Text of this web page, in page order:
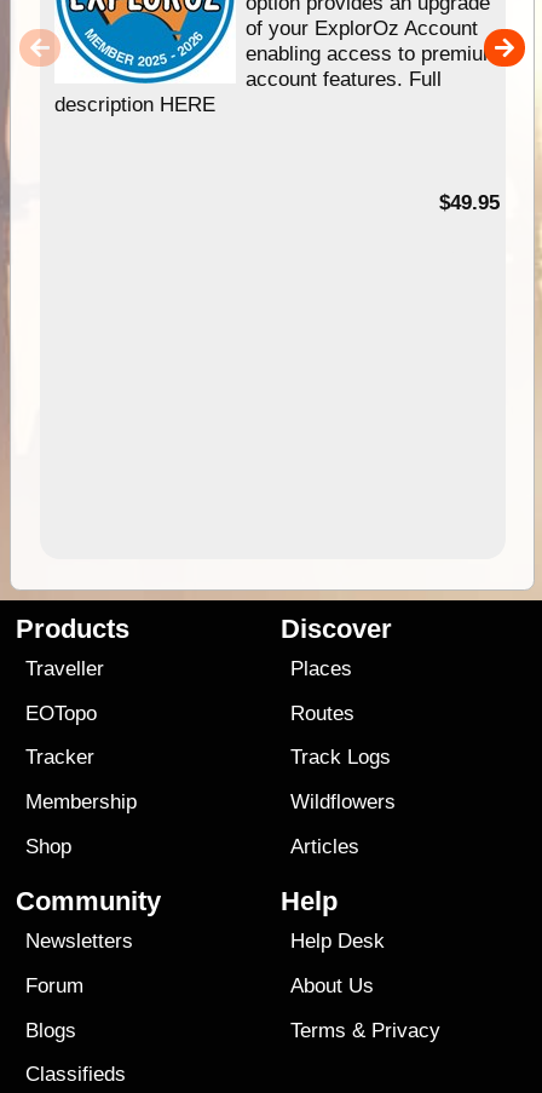
of your ExplorOz Account
enabling access to premium
account features. Full
description HERE
$49.95
Products
Traveller
EOTopo
Tracker
Membership
Shop
Discover
Places
Routes
Track Logs
Wildflowers
Articles
Community
Newsletters
Forum
Blogs
Classifieds
Help
Help Desk
About Us
Terms & Privacy